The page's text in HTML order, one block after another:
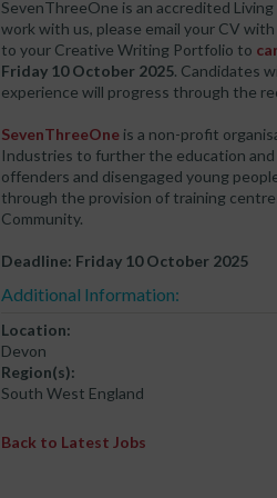
SevenThreeOne is an accredited
work with us, please email your CV
to your Creative Writing Portfolio to
Friday 10 October 2025. Candidates
experience will progress through the
SevenThreeOne is a non-profit
Industries to further the education and
offenders and disengaged young
through the provision of training
Community.
Deadline: Friday 10 October 2025
Additional Information:
Location:
Devon
Region(s):
South West England
Back to Latest Jobs